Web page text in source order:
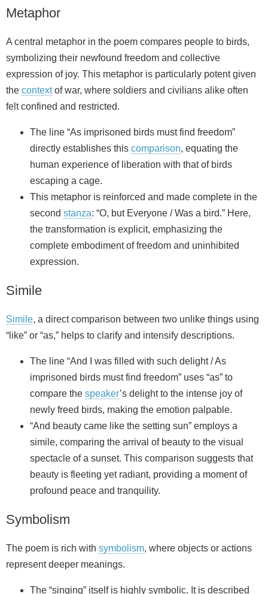
Metaphor
A central metaphor in the poem compares people to birds,
symbolizing their newfound freedom and collective
expression of joy. This metaphor is particularly potent given
the contextof war, where soldiers and civilians alike often
felt confined and restricted.
The line “As imprisoned birds must find freedom”
directly establishes this comparison, equating the
human experience of liberation with that of birds
escaping a cage.
This metaphor is reinforced and made complete in the
second stanza: “O, but Everyone / Was a bird.” Here,
the transformation is explicit, emphasizing the
complete embodiment of freedom and uninhibited
expression.
Simile
Simile, a direct comparison between two unlike things using
“like” or “as,” helps to clarify and intensify descriptions.
The line “And I was filled with such delight / As
imprisoned birds must find freedom” uses “as” to
compare the speaker’s delight to the intense joy of
newly freed birds, making the emotion palpable.
“And beauty came like the setting sun” employs a
simile, comparing the arrival of beauty to the visual
spectacle of a sunset. This comparison suggests that
beauty is fleeting yet radiant, providing a moment of
profound peace and tranquility.
Symbolism
The poem is rich with symbolism, where objects or actions
represent deeper meanings.
The “singing” itself is highly symbolic. It is described